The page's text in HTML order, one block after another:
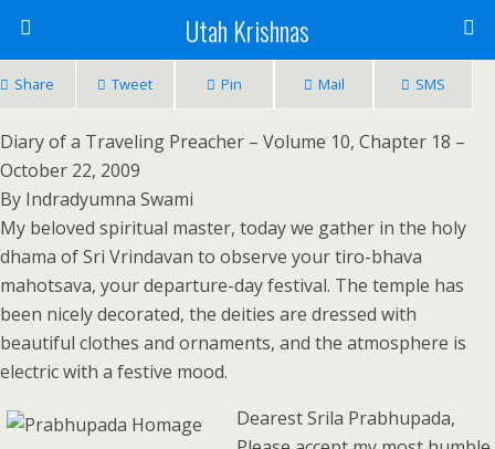
Utah Krishnas
Share Tweet Pin Mail SMS
Diary of a Traveling Preacher – Volume 10, Chapter 18 –
October 22, 2009
By Indradyumna Swami
My beloved spiritual master, today we gather in the holy
dhama of Sri Vrindavan to observe your tiro-bhava
mahotsava, your departure-day festival. The temple has
been nicely decorated, the deities are dressed with
beautiful clothes and ornaments, and the atmosphere is
electric with a festive mood.
Dearest Srila Prabhupada,